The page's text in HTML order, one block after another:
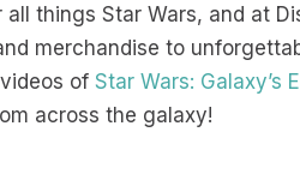
things Star Wars, and at
merchandise to
videos ofStar Wars: Galaxy’s
across the galaxy!